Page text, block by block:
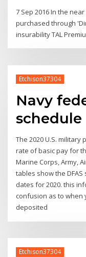
7 Sep 2016 In the
purchased through
insurability TAL
Etchison37304
Navy
schedule
The 2020 U.S. military
rate of basic pay for
Marine Corps, Army,
tables show the
dates for 2020. this
confusion as to when
deposited
Etchison37304